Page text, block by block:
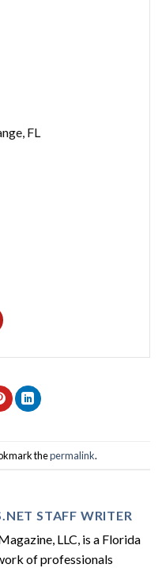
FL
thepermalink.
STAFF WRITER
LLC, is a Florida
of professionals